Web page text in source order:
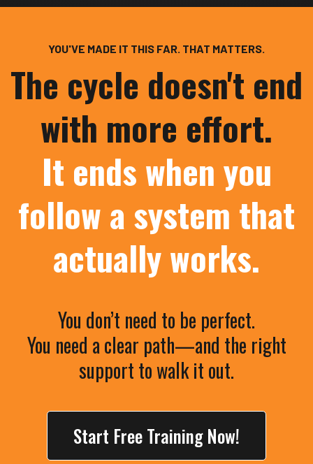
YOU'VE MADE IT THIS FAR. THAT MATTERS.
The cycle doesn't end
with more effort.
It ends when you
follow a system that
actually works.
You don’t need to be perfect.
You need a clear path—and the right
support to walk it out.
Start Free Training Now!